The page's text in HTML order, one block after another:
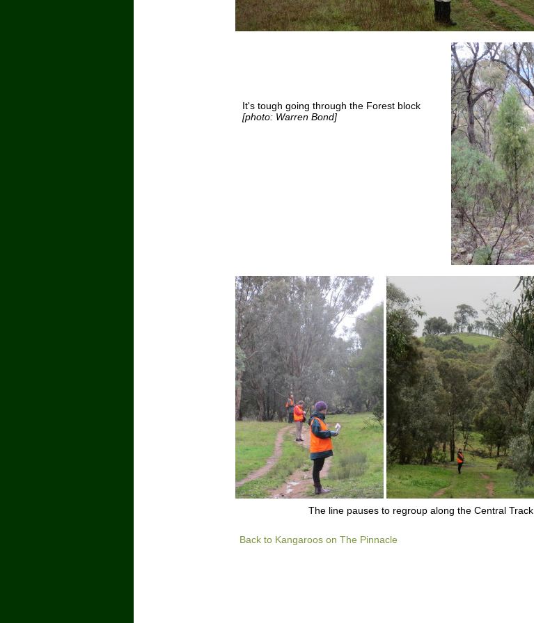
It's tough going through the Forest block
[photo: Warren Bond]
The line pauses to regroup along the Central Track
Back to Kangaroos on The Pinnacle